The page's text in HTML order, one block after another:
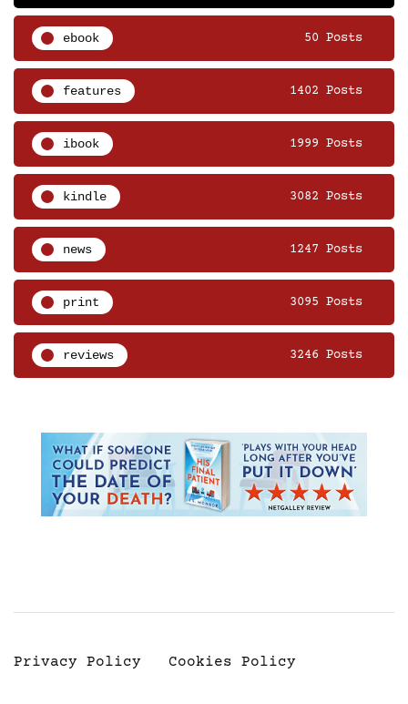
ebook 50 Posts
features 1402 Posts
ibook 1999 Posts
kindle 3082 Posts
news 1247 Posts
print 3095 Posts
reviews 3246 Posts
Privacy Policy Cookies Policy